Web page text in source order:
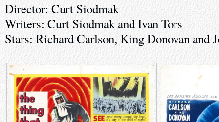
Director: Curt Siodmak
Writers: Curt Siodmak and Ivan Tors
Stars: Richard Carlson, King Donovan and